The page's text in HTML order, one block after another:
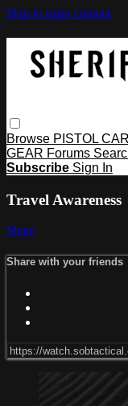
Skip to main content
Browse PISTOL
GEAR Forums
Subscribe Sign In
Travel Awareness
Share
Share with your friends